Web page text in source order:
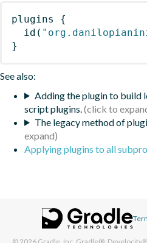
plugins
{
id (
}
See also:
Adding the plugin to build
script plugins.
The legacy method of
Applying plugins to all